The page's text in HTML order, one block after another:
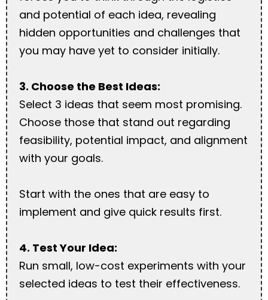
and potential of each idea, revealing
hidden opportunities and challenges that
you may have yet to consider initially.
3. Choose the Best Ideas:
Select 3 ideas that seem most promising.
Choose those that stand out regarding
feasibility, potential impact, and alignment
with your goals.
Start with the ones that are easy to
implement and give quick results first.
4. Test Your Idea:
Run small, low-cost experiments with your
selected ideas to test their effectiveness.